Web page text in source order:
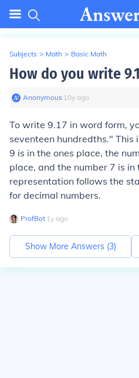
Subjects > Math > Basic Math
How do you write
Anonymous∙ 10y ago
To write 9.17 in word form,
seventeen hundredths."
9 is in the ones place, the
place, and the number 7 is
representation follows the
for decimal numbers.
ProfBot∙ 1y ago
Show More Answers (3)